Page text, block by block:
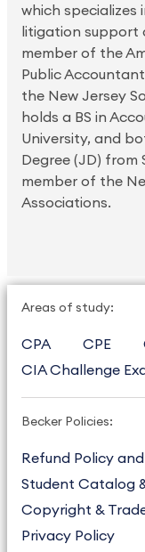
which specializes
litigation support
member of the
Public
the New Jersey
holds a BS in
University, and
Degree (JD) from
member of the
Associations.
Areas of study:
CPA CPE
CIA Challenge
Becker Policies:
Refund Policy and
Student Catalog
Copyright &
Privacy Policy